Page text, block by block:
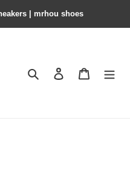
| mrhou shoes
Search Contact us